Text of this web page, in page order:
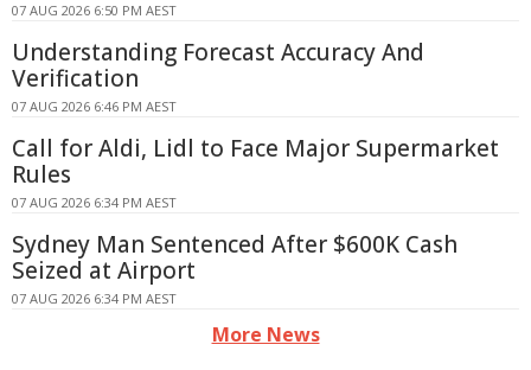
07 AUG 2026 6:50 PM AEST
Understanding Forecast Accuracy And
Verification
07 AUG 2026 6:46 PM AEST
Call for Aldi, Lidl to Face Major Supermarket
Rules
07 AUG 2026 6:34 PM AEST
Sydney Man Sentenced After $600K Cash
Seized at Airport
07 AUG 2026 6:34 PM AEST
More News